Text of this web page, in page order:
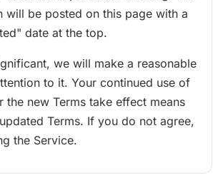
will be posted on this page with a
date at the top.
we will make a reasonable
to it. Your continued use of
the new Terms take effect means
Terms. If you do not agree,
the Service.